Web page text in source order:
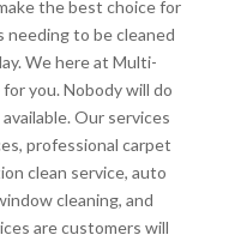
the best choice for
needing to be cleaned
We here at Multi-
you. Nobody will do
Our services
professional carpet
clean service, auto
cleaning, and
are customers will